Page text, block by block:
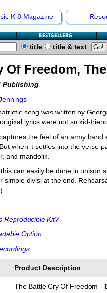
K-8 Magazine
title title & text
Of Freedom, The
Publishing
song was written by
lyrics were not so kid-
the feel of an army
when it settles into the verse
and mandolin.
can easily be done in unison
simple divisi at the end.
)
Reproducible Kit?
Option
Product Description
The Battle Cry Of Freedom -